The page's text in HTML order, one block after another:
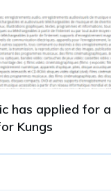
has applied for
Kungs